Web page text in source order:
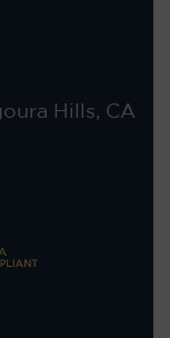
Hills, CA